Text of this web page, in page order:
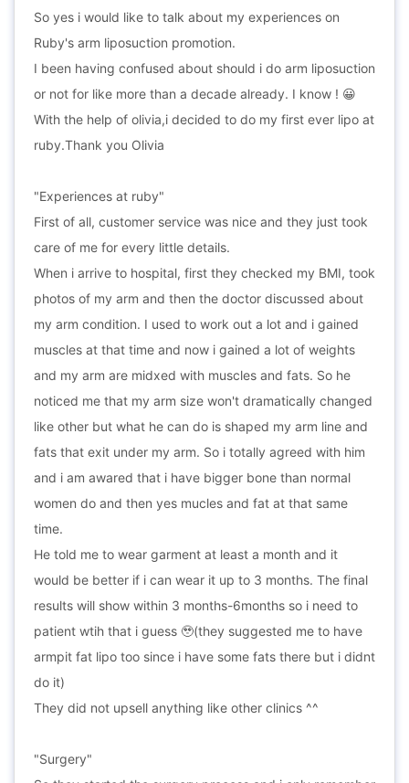
So yes i would like to talk about my experiences on
Ruby's arm liposuction promotion.
I been having confused about should i do arm liposuction
or not for like more than a decade already. I know ! 😀
With the help of olivia,i decided to do my first ever lipo at
ruby.Thank you Olivia
"Experiences at ruby"
First of all, customer service was nice and they just took
care of me for every little details.
When i arrive to hospital, first they checked my BMI, took
photos of my arm and then the doctor discussed about
my arm condition. I used to work out a lot and i gained
muscles at that time and now i gained a lot of weights
and my arm are midxed with muscles and fats. So he
noticed me that my arm size won't dramatically changed
like other but what he can do is shaped my arm line and
fats that exit under my arm. So i totally agreed with him
and i am awared that i have bigger bone than normal
women do and then yes mucles and fat at that same
time.
He told me to wear garment at least a month and it
would be better if i can wear it up to 3 months. The final
results will show within 3 months-6months so i need to
patient wtih that i guess 🥹(they suggested me to have
armpit fat lipo too since i have some fats there but i didnt
do it)
They did not upsell anything like other clinics ^^
"Surgery"